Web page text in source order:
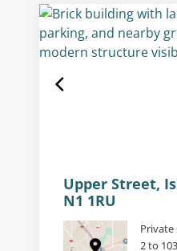
Upper Street,
N1 1RU
Private
2 to